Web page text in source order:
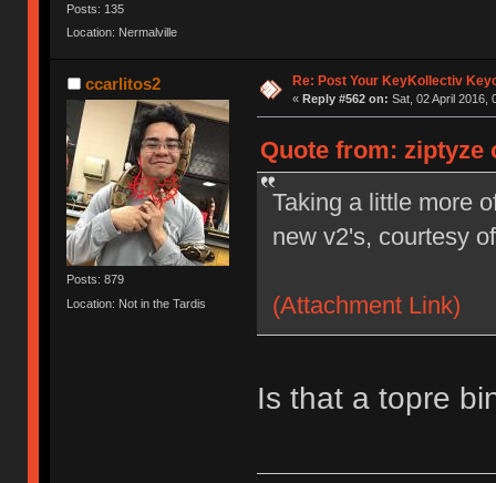
Posts: 135
Location: Nermalville
ccarlitos2
Posts: 879
Location: Not in the Tardis
Re: Post Your KeyKollectiv
« Reply #562 on: Sat, 02 April 2016,
Quote from: ziptyze
Taking a little more
new v2's, courtesy
(Attachment Link)
Is that a topre